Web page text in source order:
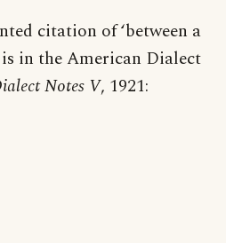
citation of ‘between a
in the American Dialect
Notes V, 1921: